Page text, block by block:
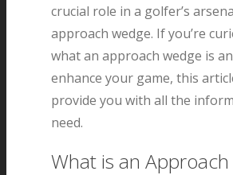
crucial role in a golfer’s
approach wedge. If you’re
what an approach wedge is
enhance your game, this
provide you with all the
need.
What is an Approach